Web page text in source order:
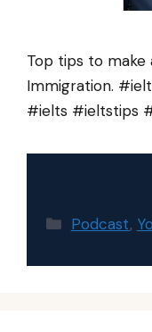
Top tips to make
Immigration.
#ielts #ieltstips
Categories
Podcast,